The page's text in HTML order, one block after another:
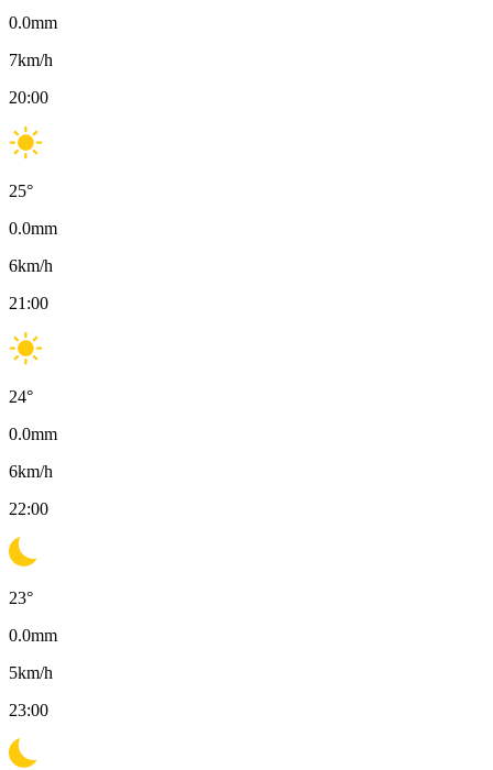
0.0mm
7km/h
20:00
25°
0.0mm
6km/h
21:00
24°
0.0mm
6km/h
22:00
23°
0.0mm
5km/h
23:00